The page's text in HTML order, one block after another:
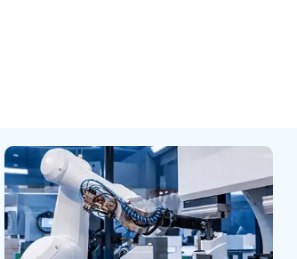
“Thanks. It’s been a pleasure
Intel employees.”